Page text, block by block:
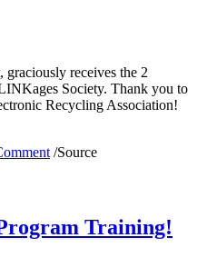
receives the 2
Society. Thank you to
Recycling Association!
/Source
Training!